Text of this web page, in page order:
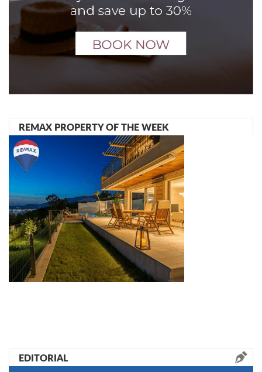
REMAX PROPERTY OF THE WEEK
EDITORIAL